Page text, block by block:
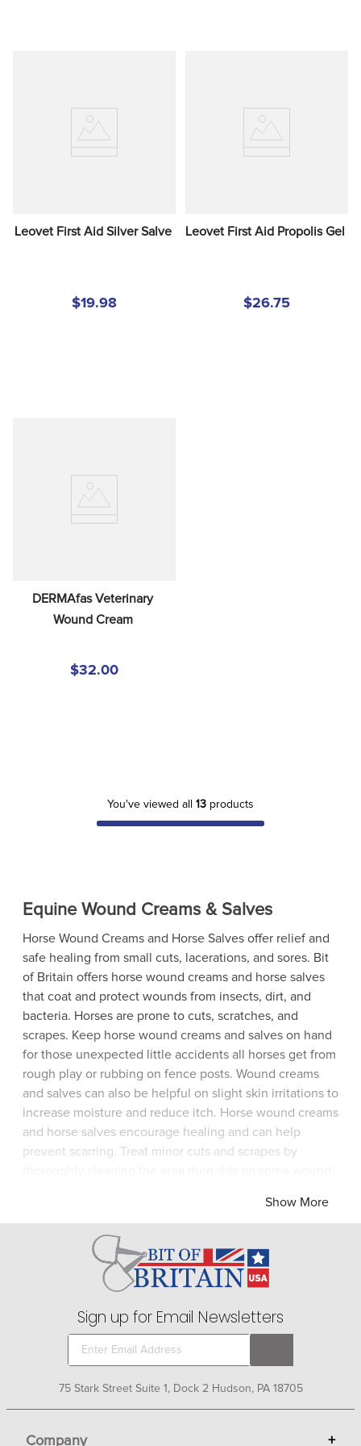
Leovet First Aid Silver Salve
$19.98
Leovet First Aid Propolis Gel
$26.75
DERMAfas Veterinary
Wound Cream
$32.00
You've viewed all 13 products
Equine Wound Creams & Salves
Horse Wound Creams and Horse Salves offer relief and
safe healing from small cuts, lacerations, and sores. Bit
of Britain offers horse wound creams and horse salves
that coat and protect wounds from insects, dirt, and
bacteria. Horses are prone to cuts, scratches, and
scrapes. Keep horse wound creams and salves on hand
for those unexpected little accidents all horses get from
rough play or rubbing on fence posts. Wound creams
and salves can also be helpful on slight skin irritations to
increase moisture and reduce itch. Horse wound creams
and horse salves encourage healing and can help
prevent scarring. Treat minor cuts and scrapes by
serious enough to call a veterinarian before treating.
Show More
Sign up for Email Newsletters
75 Stark Street Suite 1, Dock 2 Hudson, PA 18705
Company +